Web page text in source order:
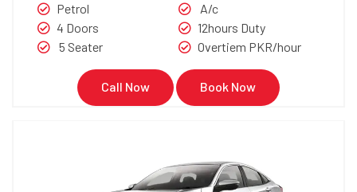
Petrol
4 Doors
5 Seater
A/c
12hours Duty
Overtiem PKR/hour
Call Now Book Now